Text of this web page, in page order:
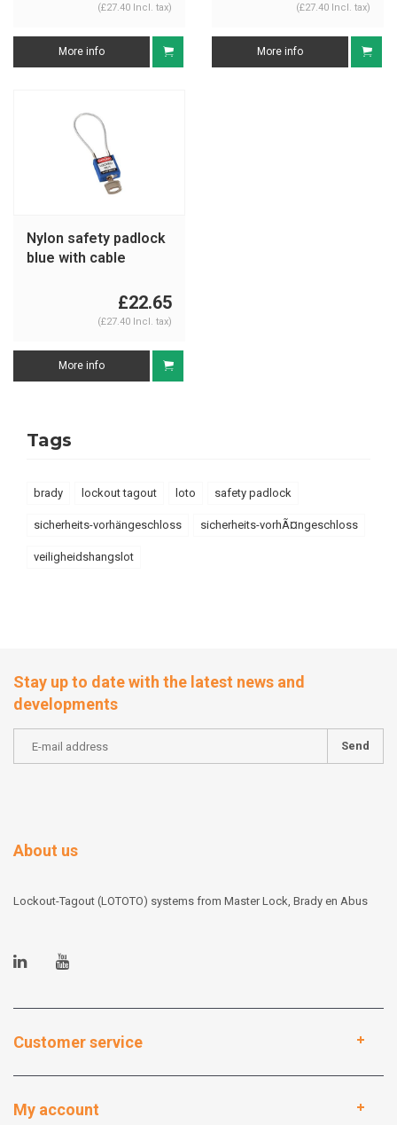
(£27.40 Incl. tax)
More info
(£27.40 Incl. tax)
More info
Nylon safety padlock
blue with cable
£22.65
(£27.40 Incl. tax)
More info
Tags
brady lockout tagout loto safety padlock
sicherheits-vorhängeschloss sicherheits-vorhÃ¤ngeschloss
veiligheidshangslot
Stay up to date with the latest news and
developments
Send
About us
Lockout-Tagout (LOTOTO) systems from Master Lock, Brady en Abus
Customer service
My account